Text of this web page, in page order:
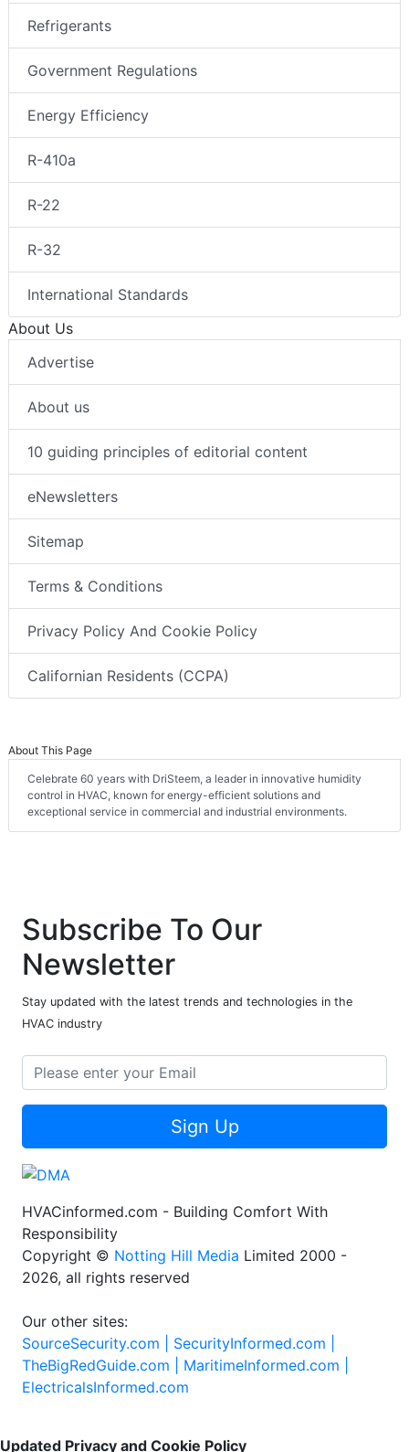
Refrigerants
Government Regulations
Energy Efficiency
R-410a
R-22
R-32
International Standards
About Us
Advertise
About us
10 guiding principles of editorial content
eNewsletters
Sitemap
Terms & Conditions
Privacy Policy And Cookie Policy
Californian Residents (CCPA)
About This Page
Celebrate 60 years with DriSteem, a leader in innovative humidity
control in HVAC, known for energy-efficient solutions and
exceptional service in commercial and industrial environments.
Subscribe To Our
Newsletter
Stay updated with the latest trends and technologies in the
HVAC industry
Sign Up
HVACinformed.com - Building Comfort With
Responsibility
Copyright © Notting Hill Media Limited 2000 -
2026, all rights reserved
Our other sites:
SourceSecurity.com | SecurityInformed.com |
TheBigRedGuide.com | MaritimeInformed.com |
ElectricalsInformed.com
Updated Privacy and Cookie Policy